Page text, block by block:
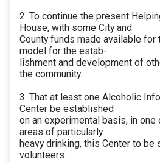
2. To continue the present
House, with some City and
County funds made available for
model for the estab-
lishment and development of
the community.
3. That at least one Alcoholic
Center be established
on an experimental basis, in one
areas of particularly
heavy drinking, this Center to
volunteers.